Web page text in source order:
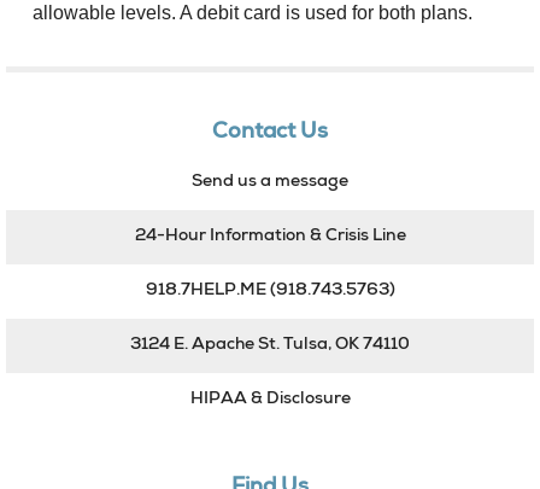
allowable levels. A debit card is used for both plans.
Contact Us
Send us a message
24-Hour Information & Crisis Line
918.7HELP.ME (918.743.5763)
3124 E. Apache St. Tulsa, OK 74110
HIPAA & Disclosure